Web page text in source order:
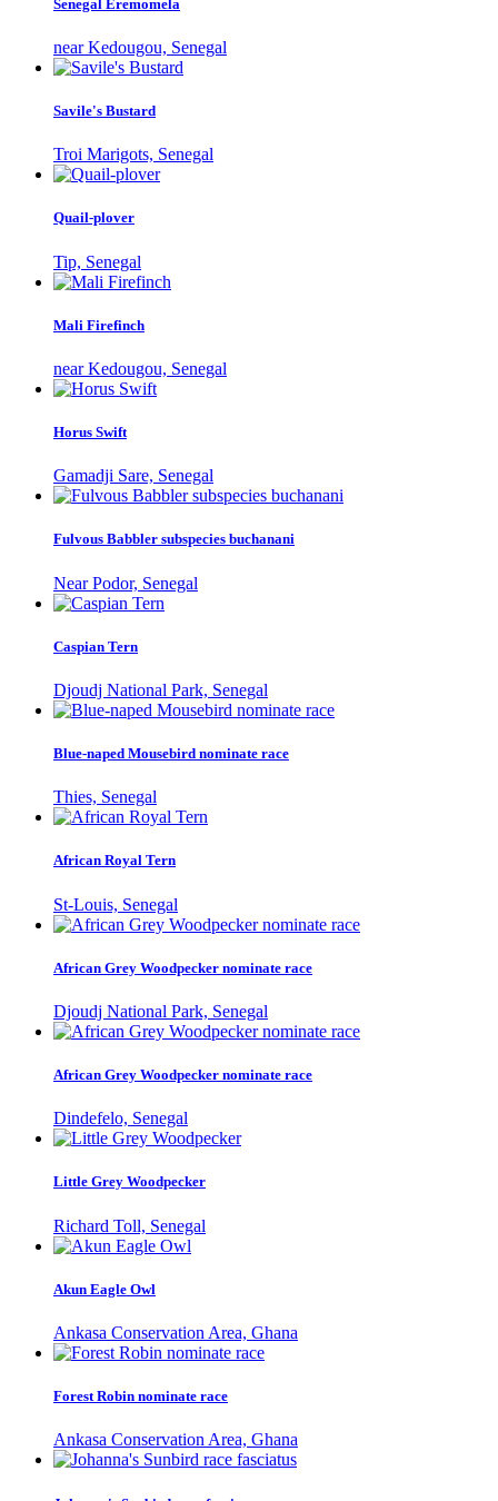
Senegal Eremomela
near Kedougou, Senegal
Savile's Bustard
Troi Marigots, Senegal
Quail-plover
Tip, Senegal
Mali Firefinch
near Kedougou, Senegal
Horus Swift
Gamadji Sare, Senegal
Fulvous Babbler subspecies buchanani
Near Podor, Senegal
Caspian Tern
Djoudj National Park, Senegal
Blue-naped Mousebird nominate race
Thies, Senegal
African Royal Tern
St-Louis, Senegal
African Grey Woodpecker nominate race
Djoudj National Park, Senegal
African Grey Woodpecker nominate race
Dindefelo, Senegal
Little Grey Woodpecker
Richard Toll, Senegal
Akun Eagle Owl
Ankasa Conservation Area, Ghana
Forest Robin nominate race
Ankasa Conservation Area, Ghana